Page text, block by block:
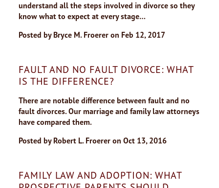
understand all the steps involved in divorce so they
know what to expect at every stage…
Posted by Bryce M. Froerer on Feb 12, 2017
FAULT AND NO FAULT DIVORCE: WHAT
IS THE DIFFERENCE?
There are notable difference between fault and no
fault divorces. Our marriage and family law attorneys
have compared them.
Posted by Robert L. Froerer on Oct 13, 2016
FAMILY LAW AND ADOPTION: WHAT